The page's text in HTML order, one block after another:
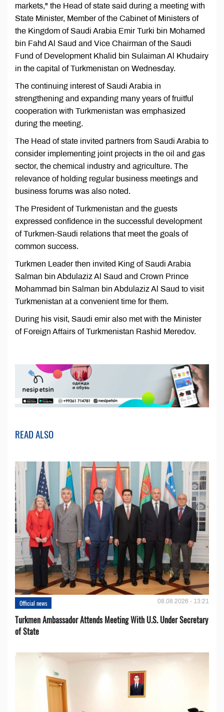
markets," the Head of state said during a meeting with
State Minister, Member of the Cabinet of Ministers of
the Kingdom of Saudi Arabia Emir Turki bin Mohamed
bin Fahd Al Saud and Vice Chairman of the Saudi
Fund of Development Khalid bin Sulaiman Al Khudairy
in the capital of Turkmenistan on Wednesday.
The continuing interest of Saudi Arabia in
strengthening and expanding many years of fruitful
cooperation with Turkmenistan was emphasized
during the meeting.
The Head of state invited partners from Saudi Arabia to
consider implementing joint projects in the oil and gas
sector, the chemical industry and agriculture. The
relevance of holding regular business meetings and
business forums was also noted.
The President of Turkmenistan and the guests
expressed confidence in the successful development
of Turkmen-Saudi relations that meet the goals of
common success.
Turkmen Leader then invited King of Saudi Arabia
Salman bin Abdulaziz Al Saud and Crown Prince
Mohammad bin Salman bin Abdulaziz Al Saud to visit
Turkmenistan at a convenient time for them.
During his visit, Saudi emir also met with the Minister
of Foreign Affairs of Turkmenistan Rashid Meredov.
READ ALSO
Official news 08.08.2026 - 13:21
Turkmen Ambassador Attends Meeting With U.S. Under Secretary
of State